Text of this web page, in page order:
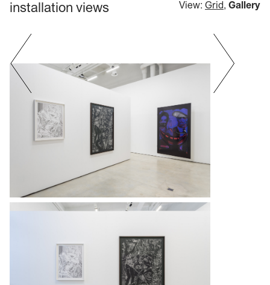
installation views View: Grid, Gallery